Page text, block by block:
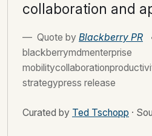
collaboration and
Quote by Blackberry PR
blackberrymdmenterprise
strategypress release
Curated by Ted Tschopp ·